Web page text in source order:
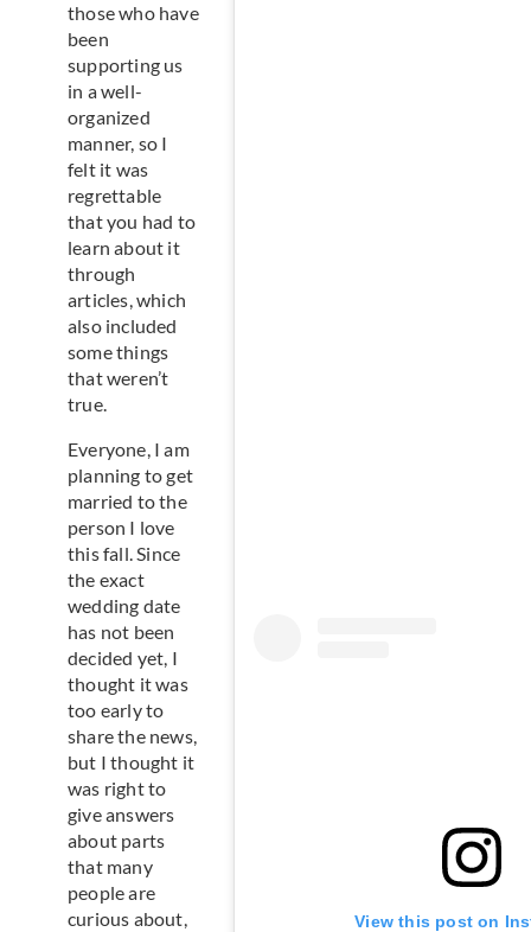
those who have
been
supporting us
in a well-
organized
manner, so I
felt it was
regrettable
that you had to
learn about it
through
articles, which
also included
some things
that weren’t
true.
Everyone, I am
planning to get
married to the
person I love
this fall. Since
the exact
wedding date
has not been
decided yet, I
thought it was
too early to
share the news,
but I thought it
was right to
give answers
about parts
that many
people are
curious about,
View this post on